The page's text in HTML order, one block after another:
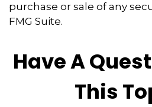
purchase or sale of any
FMG Suite.
Have A
This